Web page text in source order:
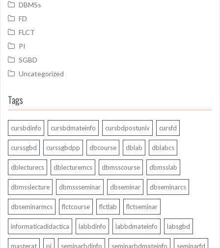
DBMSs
FD
FLCT
PI
SGBD
Uncategorized
Tags
cursbdinfo cursbdmateinfo cursbdpostuniv cursfd
curssgbd curssgbdpp dbcourse dblab dblabcs
dblecturecs dblecturemcs dbmsscourse dbmsslab
dbmsslecture dbmssseminar dbseminar dbseminarcs
dbseminarmcs flctcourse flctlab flctseminar
informaticadidactica labbdinfo labbdmateinfo labsgbd
masterat pi seminarbdinfo seminarbdmateinfo seminarfd